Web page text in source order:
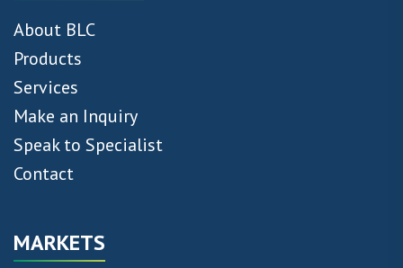
About BLC
Products
Services
Make an Inquiry
Speak to Specialist
Contact
MARKETS